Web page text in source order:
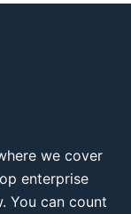
we cover
enterprise
You can count